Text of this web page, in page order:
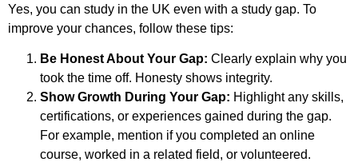
Yes, you can study in the UK even with a study gap. To
improve your chances, follow these tips:
Be Honest About Your Gap: Clearly explain why you
took the time off. Honesty shows integrity.
Show Growth During Your Gap: Highlight any skills,
certifications, or experiences gained during the gap.
For example, mention if you completed an online
course, worked in a related field, or volunteered.